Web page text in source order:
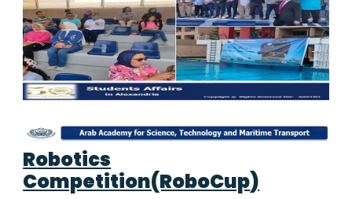
Robotics
Competition(RoboCup)